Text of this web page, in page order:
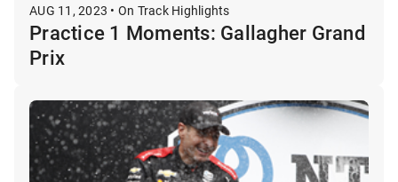
AUG 11, 2023 • On Track Highlights
Practice 1 Moments: Gallagher Grand
Prix